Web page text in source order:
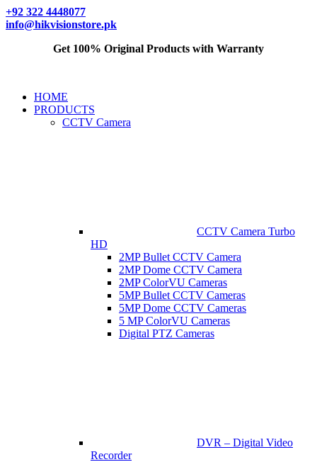
+92 322 4448077
info@hikvisionstore.pk
Get 100% Original Products with Warranty
HOME
PRODUCTS
CCTV Camera
CCTV Camera Turbo
HD
2MP Bullet CCTV Camera
2MP Dome CCTV Camera
2MP ColorVU Cameras
5MP Bullet CCTV Cameras
5MP Dome CCTV Cameras
5 MP ColorVU Cameras
Digital PTZ Cameras
DVR – Digital Video
Recorder